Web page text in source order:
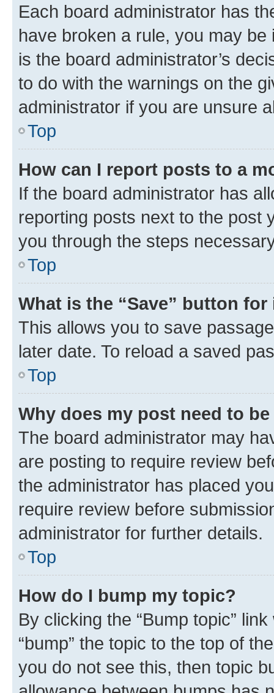
Each board administrator has
have broken a rule, you may
is the board administrator’s
to do with the warnings on the
administrator if you are unsure
Top
How can I report posts to a
If the board administrator has
reporting posts next to the post
you through the steps
Top
What is the “Save” button
This allows you to save
later date. To reload a saved
Top
Why does my post need to
The board administrator may
are posting to require review
the administrator has placed
require review before
administrator for further details.
Top
How do I bump my topic?
By clicking the “Bump topic”
“bump” the topic to the top of
you do not see this, then topic